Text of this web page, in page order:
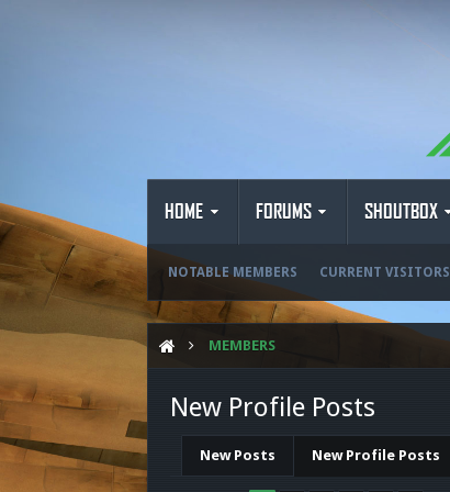
HOME FORUMS SHOUTBOX
NOTABLE MEMBERS CURRENT VISITORS
MEMBERS
New Profile Posts
New Posts New Profile Posts